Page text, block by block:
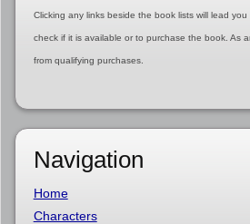
Clicking any links beside the book lists will lead you
check if it is available or to purchase the book. As
from qualifying purchases.
Navigation
Home
Characters